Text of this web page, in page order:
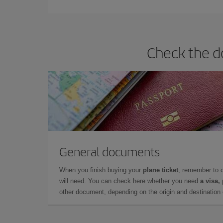
Check the
General documents
When you finish buying your plane ticket, remember to
will need. You can check here whether you need a visa,
other document, depending on the origin and